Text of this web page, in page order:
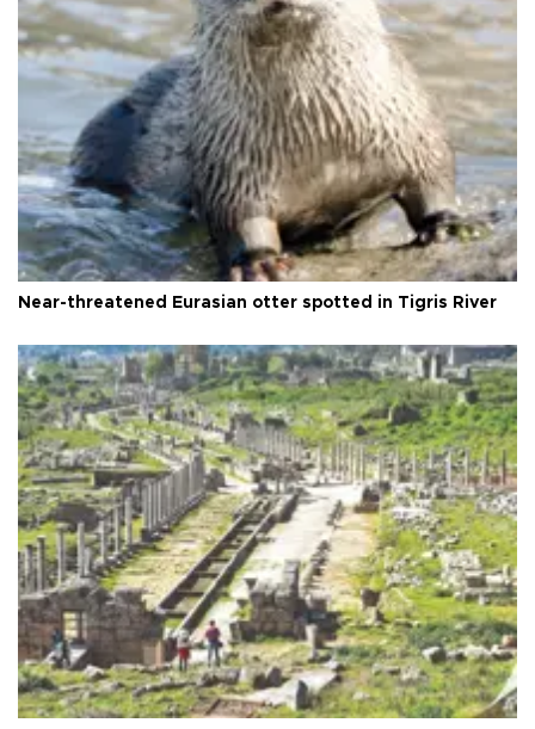
Near-threatened Eurasian otter spotted in Tigris River